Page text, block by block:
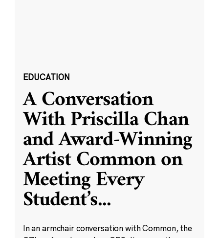
EDUCATION
A Conversation
With Priscilla Chan
and Award-Winning
Artist Common on
Meeting Every
Student’s...
In an armchair conversation with Common, the